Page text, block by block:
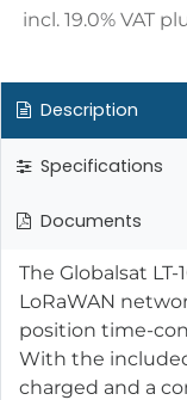
incl.19.0% VAT
Description
Specifications
Documents
The Globalsat
LoRaWAN
position time-
With the
charged and a